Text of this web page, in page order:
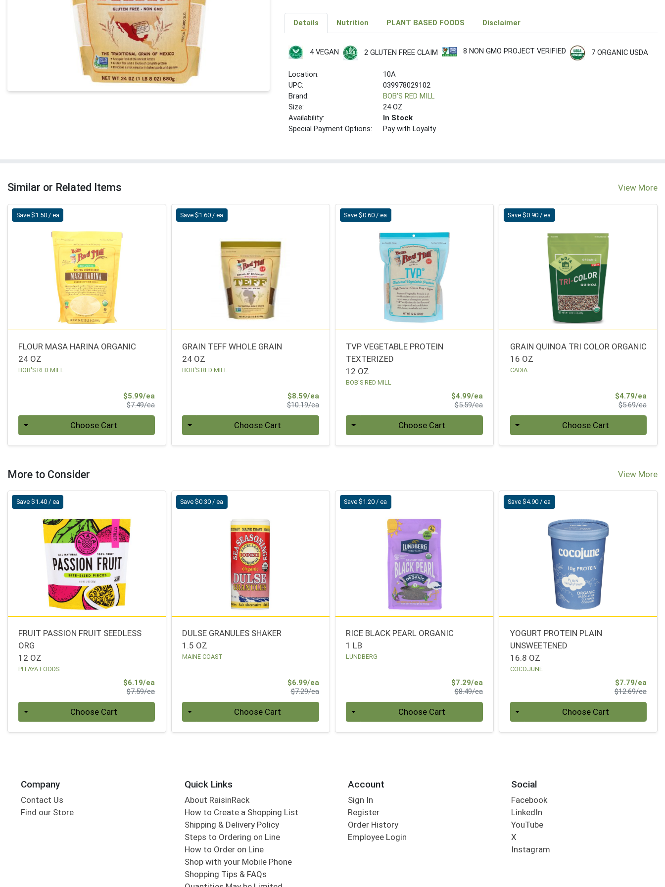
Details Nutrition PLANT BASED FOODS Disclaimer
4 VEGAN 2 GLUTEN FREE CLAIM 8 NON GMO PROJECT VERIFIED 7 ORGANIC USDA
Location:
10A
UPC:
039978029102
Brand:
BOB'S RED MILL
Size:
24 OZ
Availability:
In Stock
Special Payment Options:
Pay with Loyalty
Similar or Related Items View More
Save $1.50 / ea
FLOUR MASA HARINA ORGANIC
24 OZ
BOB'S RED MILL
$5.99/ea
$7.49/eaProduct Price
Choose Cart
Save $1.60 / ea
GRAIN TEFF WHOLE GRAIN
24 OZ
BOB'S RED MILL
$8.59/eaSale Price
$10.19/eaProduct Price
Choose Cart
Save $0.60 / ea
TVP VEGETABLE PROTEIN
TEXTERIZED
12 OZ
BOB'S RED MILL
$4.99/eaSale Price
$5.59/eaProduct Price
Choose Cart
Save $0.90 / ea
GRAIN QUINOA TRI COLOR ORGANIC
16 OZ
CADIA
$4.79/eaSale
$5.69/ea
Choose Cart
More to Consider View More
Save $1.40 / ea
FRUIT PASSION FRUIT SEEDLESS
ORG
12 OZ
PITAYA FOODS
$6.19/ea
$7.59/eaProduct Price
Choose Cart
Save $0.30 / ea
DULSE GRANULES SHAKER
1.5 OZ
MAINE COAST
$6.99/eaSale Price
$7.29/eaProduct Price
Choose Cart
Save $1.20 / ea
RICE BLACK PEARL ORGANIC
1 LB
LUNDBERG
$7.29/eaSale Price
$8.49/eaProduct Price
Choose Cart
Save $4.90 / ea
YOGURT PROTEIN PLAIN
UNSWEETENED
16.8 OZ
COCOJUNE
$7.79/eaSale
$12.69/ea
Choose Cart
Company
Contact Us
Find our Store
Quick Links
About RaisinRack
How to Create a Shopping List
Shipping & Delivery Policy
Steps to Ordering on Line
How to Order on Line
Shop with your Mobile Phone
Shopping Tips & FAQs
Account
Sign In
Register
Order History
Employee Login
Social
Facebook
LinkedIn
YouTube
X
Instagram